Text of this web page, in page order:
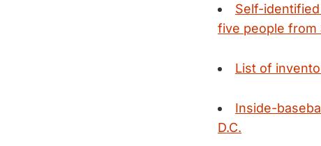
Self-
five people from
List of
Inside-
D.C.